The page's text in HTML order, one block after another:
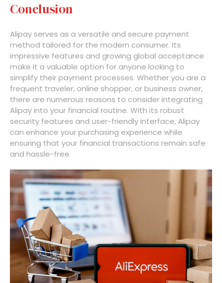
Conclusion
Alipay serves as a versatile and secure payment
method tailored for the modern consumer. Its
impressive features and growing global acceptance
make it a valuable option for anyone looking to
simplify their payment processes. Whether you are a
frequent traveler, online shopper, or business owner,
there are numerous reasons to consider integrating
Alipay into your financial routine. With its robust
security features and user-friendly interface, Alipay
can enhance your purchasing experience while
ensuring that your financial transactions remain safe
and hassle-free.